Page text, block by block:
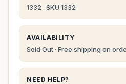
1332 · SKU 1332
AVAILABILITY
Sold Out · Free shipping on
NEED HELP?